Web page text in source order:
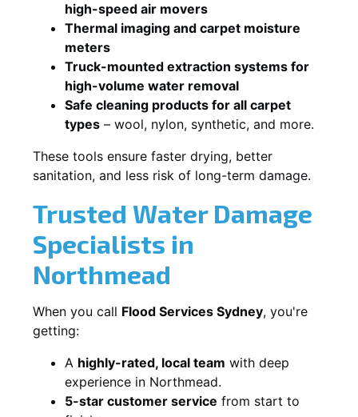
high-speed air movers
Thermal imaging and carpet moisture
meters
Truck-mounted extraction systems for
high-volume water removal
Safe cleaning products for all carpet
types – wool, nylon, synthetic, and more.
These tools ensure faster drying, better
sanitation, and less risk of long-term damage.
Trusted Water Damage
Specialists in
Northmead
When you call Flood Services Sydney, you're
getting:
A highly-rated, local team with deep
experience in Northmead.
5-star customer service from start to